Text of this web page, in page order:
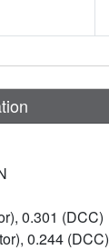
0.301 (DCC)
0.244 (DCC)